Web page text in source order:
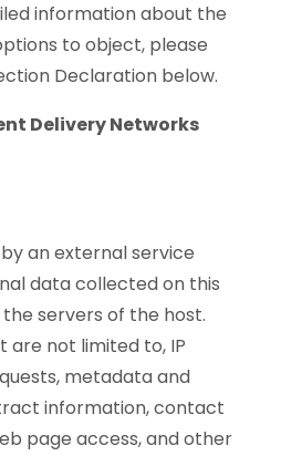
information about the
to object, please
Declaration below.
Delivery Networks
an external service
data collected on this
servers of the host.
are not limited to, IP
metadata and
information, contact
page access, and other